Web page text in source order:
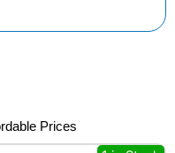
Prices